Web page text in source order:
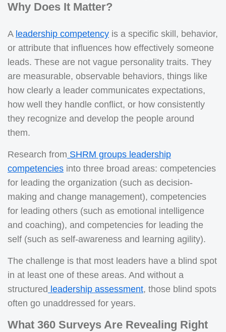
Why Does It Matter?
A leadership competency is a specific skill, behavior,
or attribute that influences how effectively someone
leads. These are not vague personality traits. They
are measurable, observable behaviors, things like
how clearly a leader communicates expectations,
how well they handle conflict, or how consistently
they recognize and develop the people around
them.
Research from SHRM groups leadership
competencies into three broad areas: competencies
for leading the organization (such as decision-
making and change management), competencies
for leading others (such as emotional intelligence
and coaching), and competencies for leading the
self (such as self-awareness and learning agility).
The challenge is that most leaders have a blind spot
in at least one of these areas. And without a
structured leadership assessment, those blind spots
often go unaddressed for years.
What 360 Surveys Are Revealing Right